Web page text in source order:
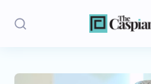
Stories